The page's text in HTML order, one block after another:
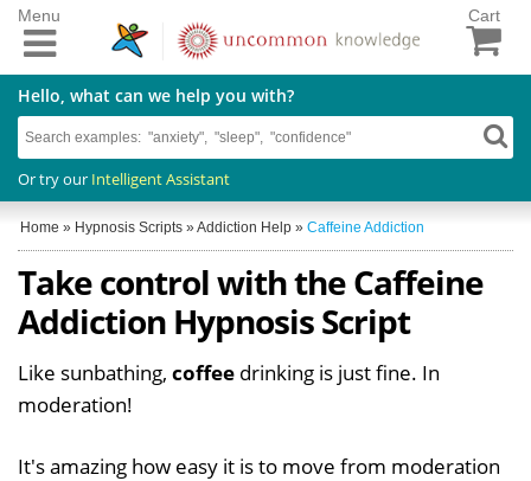
Cart
Hello, what can we help you with?
Or try our Intelligent Assistant
Menu
Home » Hypnosis Scripts »Addiction Help » Caffeine Addiction
Take control with the Caffeine
Addiction Hypnosis Script
Like sunbathing, coffee drinking is just fine. In
moderation!
It's amazing how easy it is to move from moderation